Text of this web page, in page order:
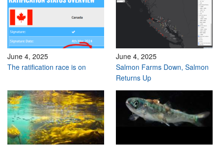
June 4, 2025
The ratification race is on
June 4, 2025
Salmon Farms Down, Salmon
Returns Up